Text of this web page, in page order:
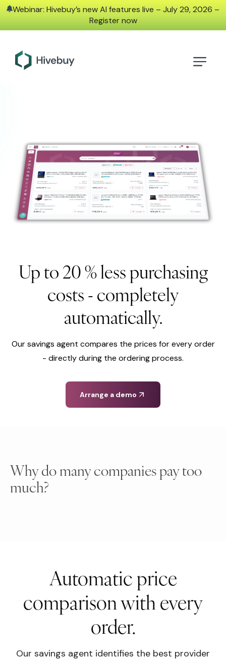
Webinar: Hivebuy’s new AI features live – July 29, 2026 –
Register now
Up to 20 % less purchasing
costs - completely
automatically.
Our savings agent compares the prices for every order
- directly during the ordering process.
Arrange a demo
Why do many companies pay too
much?
Automatic price
comparison with every
order.
Our savings agent identifies the best provider